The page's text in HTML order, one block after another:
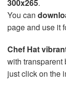
300x265.
You can
page and use it
Chef Hat
with transparent
just click on the